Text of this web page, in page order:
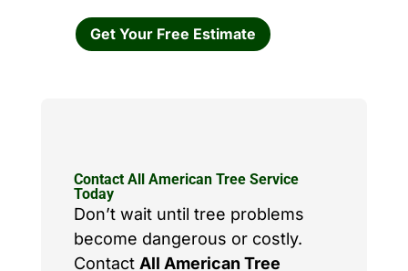
Get Your Free Estimate
Contact All American Tree Service
Today
Don’t wait until tree problems
become dangerous or costly.
Contact All American Tree